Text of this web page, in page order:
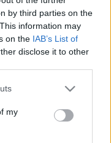
by third parties on the
information may
on the IAB’s List of
disclose it to other
one or more Google
You may click to
third-party tags to
in below Google
my
MÓDOSÍTÁSA